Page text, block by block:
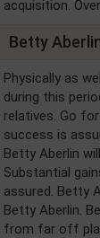
acquisition.
Betty
Physically as
during this
relatives. Go
success is
Betty Aberlin
Substantial
assured. Betty
Betty Aberlin.
from far off